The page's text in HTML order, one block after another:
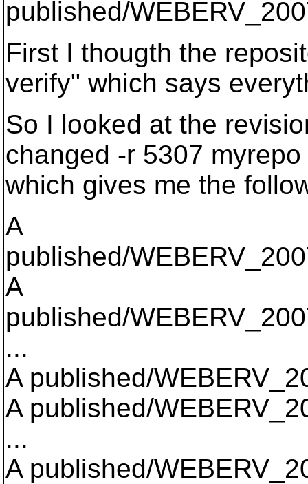
published/
First I thougth the
verify" which says
So I looked at the
changed -r 5307
which gives me the
A
published/
A
published/
...
A published/
A published/
...
A published/